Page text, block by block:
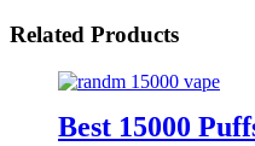
Related Products
Best 15000